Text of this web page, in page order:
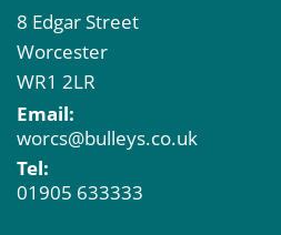
8 Edgar Street
Worcester
WR1 2LR
Email:
worcs@bulleys.co.uk
Tel:
01905 633333